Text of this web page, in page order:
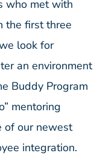
who met with
the first three
look for
an environment
Buddy Program
mentoring
of our newest
integration.